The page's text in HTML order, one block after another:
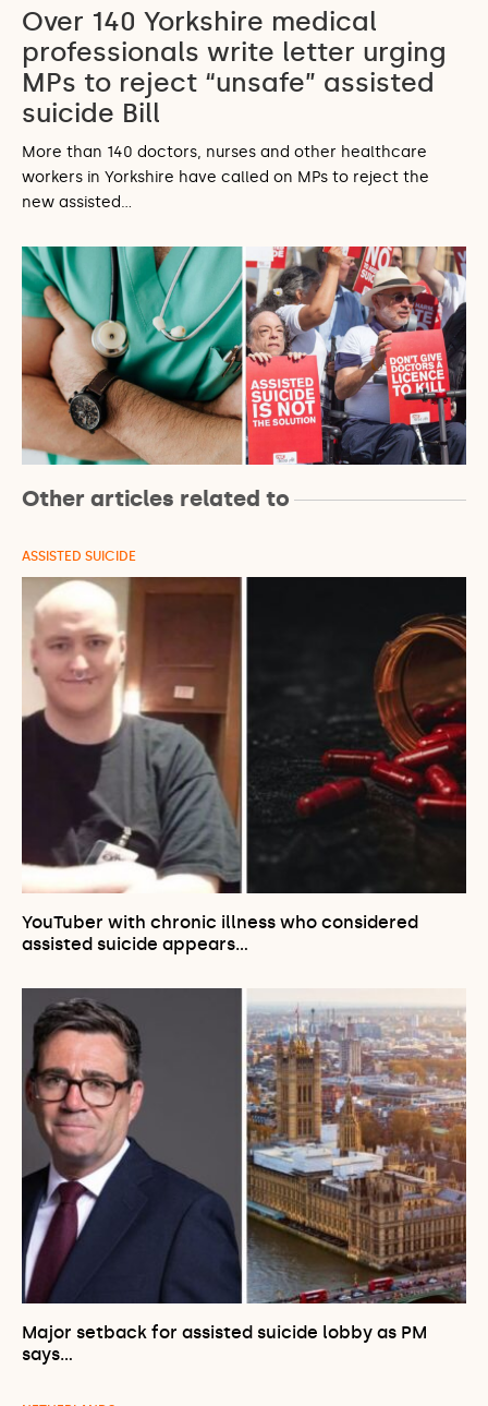
Over 140 Yorkshire medical
professionals write letter urging
MPs to reject “unsafe” assisted
suicide Bill
More than 140 doctors, nurses and other healthcare
workers in Yorkshire have called on MPs to reject the
new assisted…
Other articles related to
ASSISTED SUICIDE
YouTuber with chronic illness who considered
assisted suicide appears…
Major setback for assisted suicide lobby as PM
says…